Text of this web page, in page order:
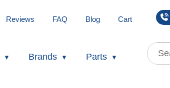
Reviews FAQ Blog Cart
Brands Parts